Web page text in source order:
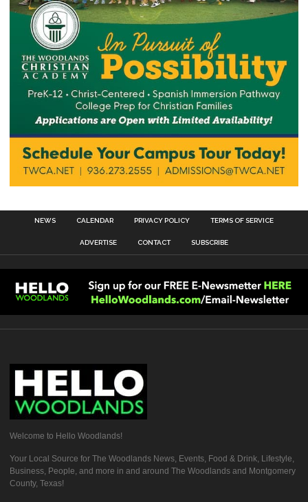
NEWS CALENDAR PRIVACY POLICY TERMS OF SERVICE
ADVERTISE CONTACT SUBSCRIBE
Welcome to Hello Woodlands!
Your Local Source for The Woodlands News, Events, Food & Drink, Lifestyle,
Business, People, and more in and around The Woodlands and Montgomery
County, Texas!